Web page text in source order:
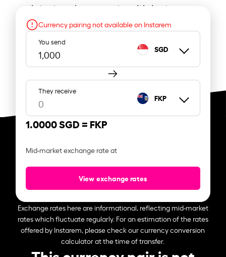
latest exchange rate with Instarem.
Currency pairing not available on Instarem
You send
SGD
They receive
FKP
1.0000 SGD = FKP
Mid-market exchange rate at
View exchange rates
Exchange rates here are informational, reflecting mid-market
rates which fluctuate regularly. For an estimation of the rates
offered by Instarem, please check our currency conversion
calculator at the time of transfer.